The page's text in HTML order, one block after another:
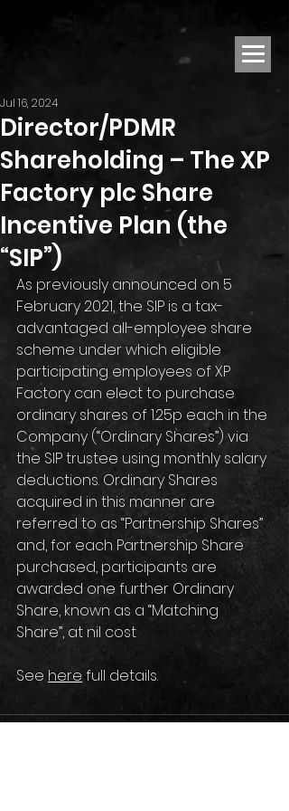
Director/PDMR
Shareholding – The XP
Factory plc Share
Incentive Plan (the
“SIP”)
Jul 16, 2024
As previously announced on 5
February 2021, the SIP is a tax-
advantaged all-employee share
scheme under which eligible
participating employees of XP
Factory can elect to purchase
ordinary shares of 1.25p each in the
Company (“Ordinary Shares”) via
the SIP trustee using monthly salary
deductions. Ordinary Shares
acquired in this manner are
referred to as “Partnership Shares”
and, for each Partnership Share
purchased, participants are
awarded one further Ordinary
Share, known as a “Matching
Share”, at nil cost
See here full details.